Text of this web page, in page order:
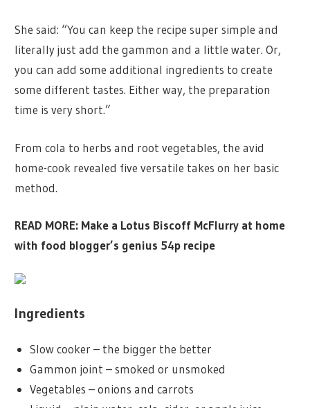
She said: “You can keep the recipe super simple and
literally just add the gammon and a little water. Or,
you can add some additional ingredients to create
some different tastes. Either way, the preparation
time is very short.”
From cola to herbs and root vegetables, the avid
home-cook revealed five versatile takes on her basic
method.
READ MORE: Make a Lotus Biscoff McFlurry at home
with food blogger’s genius 54p recipe
Ingredients
Slow cooker – the bigger the better
Gammon joint – smoked or unsmoked
Vegetables – onions and carrots